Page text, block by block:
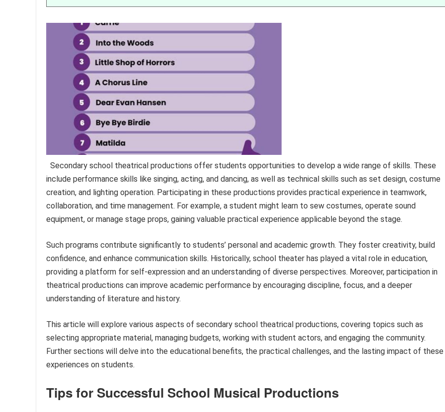
Secondary school theatrical productions offer students opportunities to develop a wide range of skills. These
include performance skills like singing, acting, and dancing, as well as technical skills such as set design, costume
creation, and lighting operation. Participating in these productions provides practical experience in teamwork,
collaboration, and time management. For example, a student might learn to sew costumes, operate sound
equipment, or manage stage props, gaining valuable practical experience applicable beyond the stage.
Such programs contribute significantly to students’ personal and academic growth. They foster creativity, build
confidence, and enhance communication skills. Historically, school theater has played a vital role in education,
providing a platform for self-expression and an understanding of diverse perspectives. Moreover, participation in
theatrical productions can improve academic performance by encouraging discipline, focus, and a deeper
understanding of literature and history.
This article will explore various aspects of secondary school theatrical productions, covering topics such as
selecting appropriate material, managing budgets, working with student actors, and engaging the community.
Further sections will delve into the educational benefits, the practical challenges, and the lasting impact of these
experiences on students.
Tips for Successful School Musical Productions